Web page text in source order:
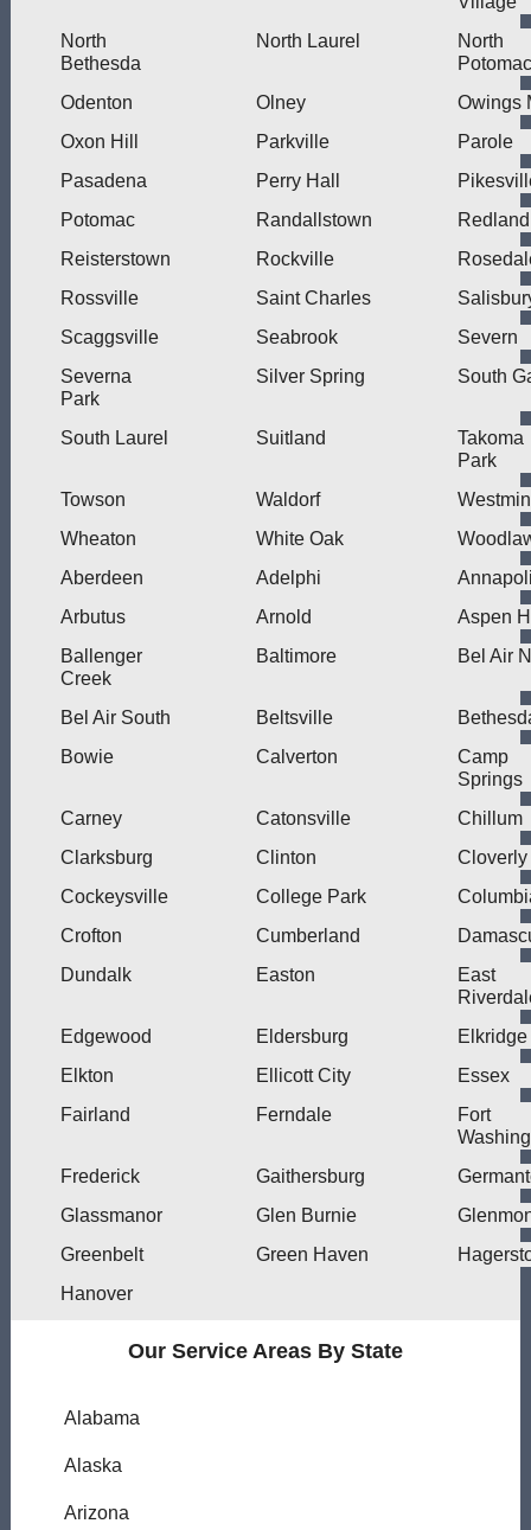
North
Bethesda
North Laurel
North
Potomac
Odenton
Olney
Owings
Oxon Hill
Parkville
Parole
Pasadena
Perry Hall
Potomac
Randallstown
Redland
Reisterstown
Rockville
Rossville
Saint Charles
Scaggsville
Seabrook
Severn
Severna
Park
Silver Spring South
South Laurel Suitland
Takoma
Park
Towson
Waldorf
Wheaton
White Oak
Aberdeen
Adelphi
Arbutus
Arnold
Aspen
Ballenger
Creek
Baltimore Bel Air
Bel Air South Beltsville
Bowie
Calverton
Camp
Springs
Carney
Catonsville
Chillum
Clarksburg
Clinton
Cloverly
Cockeysville
College Park
Crofton
Cumberland
Dundalk
Easton
East
Edgewood
Eldersburg
Elkridge
Elkton
Ellicott City
Essex
Fairland
Ferndale
Fort
Frederick
Gaithersburg
Glassmanor
Glen Burnie
Greenbelt
Green Haven
Hanover
Our Service Areas By State
Alabama
Alaska
Arizona